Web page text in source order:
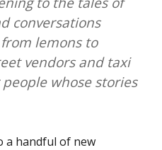
conversations
lemons to
vendors and taxi
whose stories
a handful of new